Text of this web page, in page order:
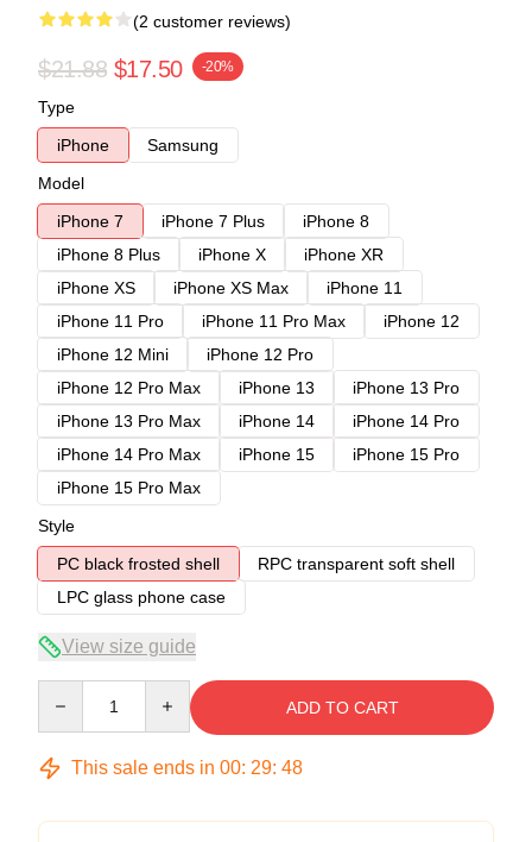
(2 customer reviews)
$21.88 $17.50 -20%
Type
iPhone
Samsung
Model
iPhone 7
iPhone 7 Plus
iPhone 8
iPhone 8 Plus
iPhone X
iPhone XR
iPhone XS
iPhone XS Max
iPhone 11
iPhone 11 Pro
iPhone 11 Pro Max
iPhone 12
iPhone 12 Mini
iPhone 12 Pro
iPhone 12 Pro Max
iPhone 13
iPhone 13 Pro
iPhone 13 Pro Max
iPhone 14
iPhone 14 Pro
iPhone 14 Pro Max
iPhone 15
iPhone 15 Pro
iPhone 15 Pro Max
Style
PC black frosted shell
RPC transparent soft shell
LPC glass phone case
View size guide
ADD TO CART
This sale ends in 00: 29: 47